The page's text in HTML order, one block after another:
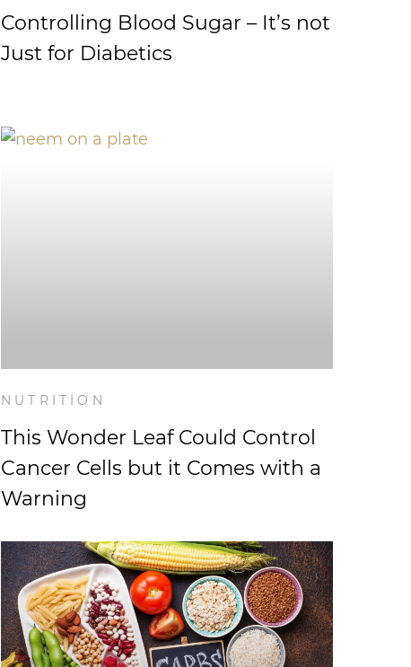
Controlling Blood Sugar – It’s not
Just for Diabetics
NUTRITION
This Wonder Leaf Could Control
Cancer Cells but it Comes with a
Warning